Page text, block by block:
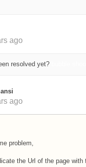
ago
resolved yet?
ago
problem,
the Url of the page with